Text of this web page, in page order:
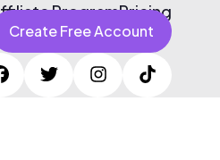
ProgramPricing
Create Free Account